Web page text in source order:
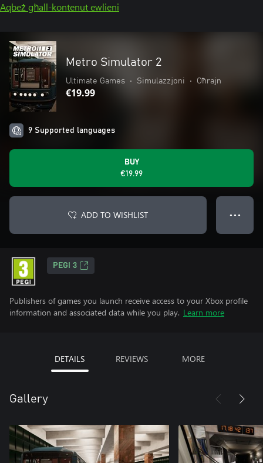
Aqbeż għall-kontenut ewlieni
Metro Simulator 2
Ultimate Games • Simulazzjoni • Oħrajn
€19.99
9 Supported languages
BUY
€19.99
ADD TO WISHLIST ● ● ●
PEGI 3
Publishers of games you launch receive access to your Xbox profile
information and associated data while you play. Learn more
DETAILS REVIEWS MORE
Gallery